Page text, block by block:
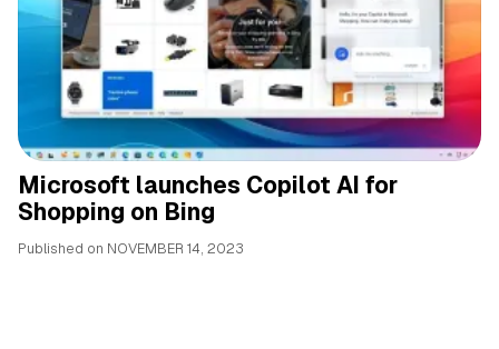
Microsoft launches Copilot AI for
Shopping on Bing
Published on NOVEMBER 14, 2023